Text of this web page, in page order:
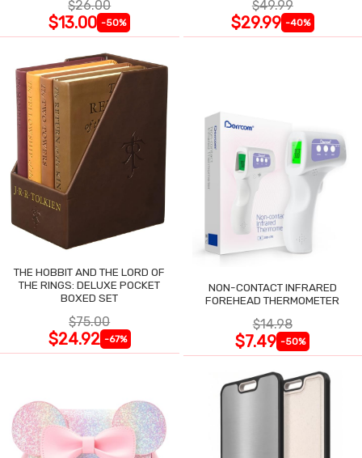
$26.00
$13.00 -50%
$49.99
$29.99 -40%
THE HOBBIT AND THE LORD OF
THE RINGS: DELUXE POCKET
BOXED SET
$75.00
$24.92 -67%
NON-CONTACT INFRARED
FOREHEAD THERMOMETER
$14.98
$7.49 -50%